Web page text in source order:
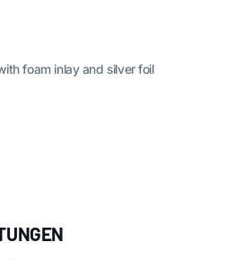
foam inlay and silver foil